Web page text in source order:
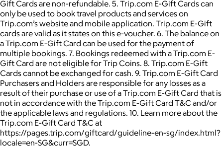
Gift Cards are non-refundable. 5. Trip.com E-Gift Cards can
only be used to book travel products and services on
Trip.com’s website and mobile application. Trip.com E-Gift
cards are valid as it states on this e-voucher. 6. The balance on
a Trip.com E-Gift Card can be used for the payment of
multiple bookings. 7. Bookings redeemed with a Trip.com E-
Gift Card are not eligible for Trip Coins. 8. Trip.com E-Gift
Cards cannot be exchanged for cash. 9. Trip.com E-Gift Card
Purchasers and Holders are responsible for any losses as a
result of their purchase or use of a Trip.com E-Gift Card that is
not in accordance with the Trip.com E-Gift Card T&C and/or
the applicable laws and regulations. 10. Learn more about the
Trip.com E-Gift Card T&C at
https://pages.trip.com/giftcard/guideline-en-sg/index.html?
locale=en-SG&curr=SGD.